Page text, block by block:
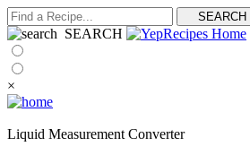
SEARCH
×
Liquid Measurement Converter